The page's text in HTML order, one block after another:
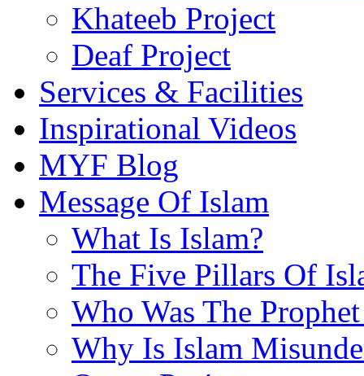
Khateeb Project
Deaf Project
Services & Facilities
Inspirational Videos
MYF Blog
Message Of Islam
What Is Islam?
The Five Pillars Of
Who Was The
Why Is Islam